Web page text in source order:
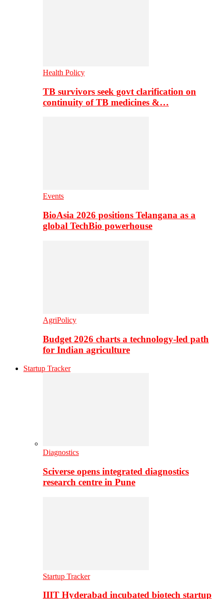
Health Policy
TB survivors seek govt clarification on
continuity of TB medicines &…
Events
BioAsia 2026 positions Telangana as a
global TechBio powerhouse
AgriPolicy
Budget 2026 charts a technology-led path
for Indian agriculture
Startup Tracker
Diagnostics
Sciverse opens integrated diagnostics
research centre in Pune
Startup Tracker
IIIT Hyderabad incubated biotech startup